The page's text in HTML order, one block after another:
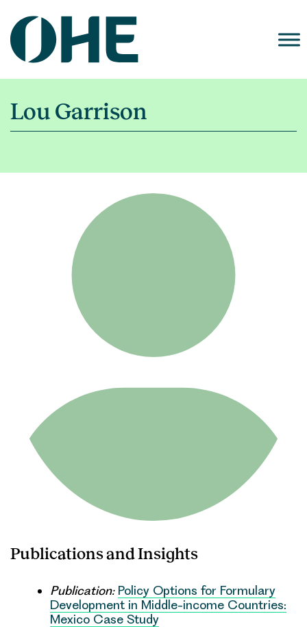
content
Lou Garrison
Publications and Insights
Publication: Policy Options for Formulary
Development in Middle-income Countries:
Mexico Case Study